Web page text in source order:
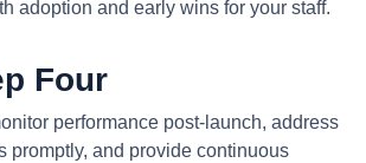
adoption and early wins for your staff.
Four
performance post-launch, address
promptly, and provide continuous